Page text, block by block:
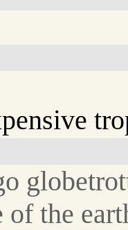
of the